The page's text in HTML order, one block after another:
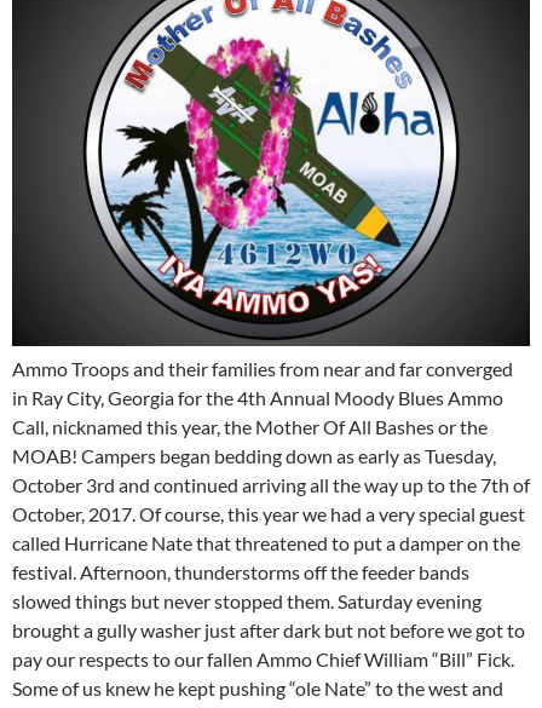
Ammo Troops and their families from near and far converged
in Ray City, Georgia for the 4th Annual Moody Blues Ammo
Call, nicknamed this year, the Mother Of All Bashes or the
MOAB! Campers began bedding down as early as Tuesday,
October 3rd and continued arriving all the way up to the 7th of
October, 2017. Of course, this year we had a very special guest
called Hurricane Nate that threatened to put a damper on the
festival. Afternoon, thunderstorms off the feeder bands
slowed things but never stopped them. Saturday evening
brought a gully washer just after dark but not before we got to
pay our respects to our fallen Ammo Chief William “Bill” Fick.
Some of us knew he kept pushing “ole Nate” to the west and